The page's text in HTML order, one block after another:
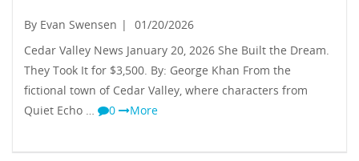
By Evan Swensen |
01/20/2026
Cedar Valley News January 20, 2026 She Built the Dream.
They Took It for $3,500. By: George Khan From the
fictional town of Cedar Valley, where characters from
Quiet Echo …
0 More